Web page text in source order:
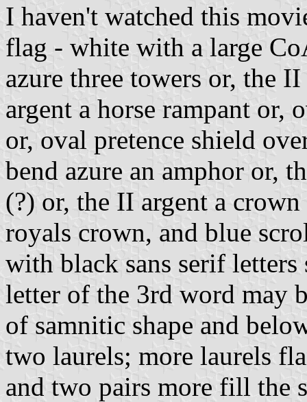
I haven't watched this
flag - white with a large
azure three towers or, the
argent a horse rampant or,
or, oval pretence shield
bend azure an amphor or,
(?) or, the II argent a
royals crown, and blue
with black sans serif
letter of the 3rd word may
of samnitic shape and
two laurels; more laurels
and two pairs more fill the